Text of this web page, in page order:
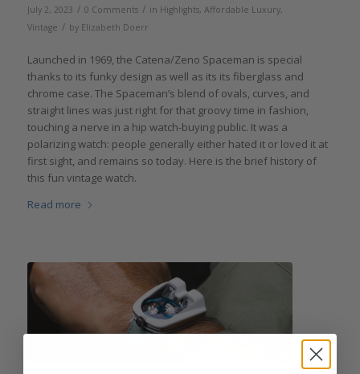
July 2, 2023 / 0 Comments / in Highlights, Affordable Luxury,
Vintage / by Elizabeth Doerr
Launched in 1969, the Catena/Zeno Spaceman is special
thanks to its funky design as well as its its fiberglass and
chrome case. The Spaceman’s blend of ovals, curves, and
straight lines was just right for that groovy time in fashion,
touching a nerve in a hip watch-buying public. It was a
polarizing watch: people generally either hated it or loved it at
first sight, and remains so today. Here is the brief history of
this fun vintage watch.
Read more